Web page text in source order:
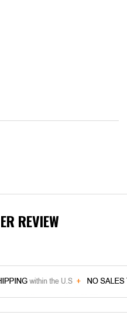
REVIEW